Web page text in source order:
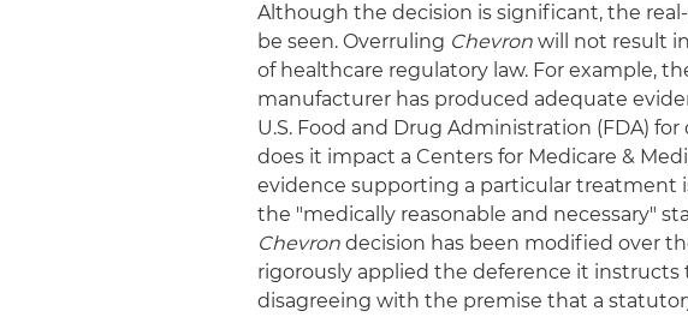
Although the decision is significant, the
be seen. Overruling Chevronwill not result
of healthcare regulatory law. For example,
manufacturer has produced adequate
U.S. Food and Drug Administration (FDA)
does it impact a Centers for Medicare &
evidence supporting a particular treatment
the "medically reasonable and necessary"
Chevron decision has been modified over
rigorously applied the deference it
disagreeing with the premise that a